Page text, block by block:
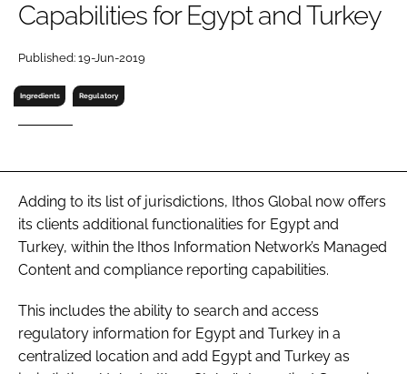
RECRUITMENT
Password
Password
FORGOT PASSWORD?
Capabilities for Egypt and Turkey
Published: 19-Jun-2019
Ingredients Regulatory
Adding to its list of jurisdictions, Ithos Global now offers
its clients additional functionalities for Egypt and
Turkey, within the Ithos Information Network’s Managed
Content and compliance reporting capabilities.
This includes the ability to search and access
regulatory information for Egypt and Turkey in a
centralized location and add Egypt and Turkey as